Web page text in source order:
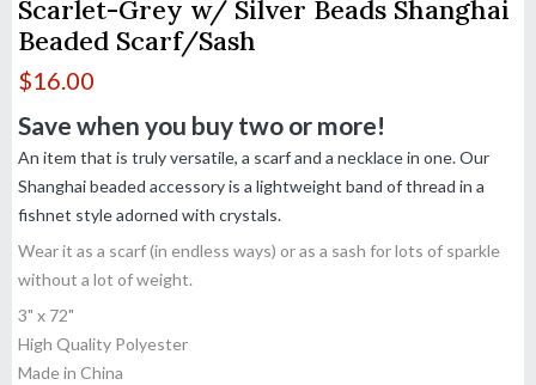
Scarlet-Grey w/ Silver Beads Shanghai
Beaded Scarf/Sash
$16.00
Save when you buy two or more!
An item that is truly versatile, a scarf and a necklace in one. Our
Shanghai beaded accessory is a lightweight band of thread in a
fishnet style adorned with crystals.
Wear it as a scarf (in endless ways) or as a sash for lots of sparkle
without a lot of weight.
3" x 72"
High Quality Polyester
Made in China